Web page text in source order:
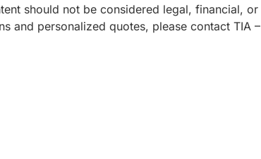
should not be considered legal, financial, or
and personalized quotes, please contact TIA –